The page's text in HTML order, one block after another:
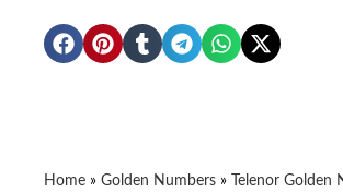
Home » Golden Numbers » Telenor Golden